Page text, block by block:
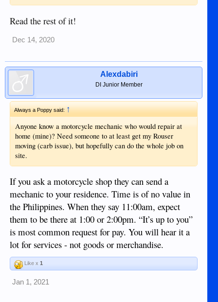
Read the rest of it!
Dec 14, 2020
Alexdabiri
DI Junior Member
Always a Poppy said:↑
Anyone know a motorcycle mechanic who would repair at
home (mine)? Need someone to at least get my Rouser
moving (carb issue), but hopefully can do the whole job on
site.
If you ask a motorcycle shop they can send a
mechanic to your residence. Time is of no value in
the Philippines. When they say 11:00am, expect
them to be there at 1:00 or 2:00pm. “It’s up to you”
is most common request for pay. You will hear it a
lot for services - not goods or merchandise.
Like x 1
Jan 1, 2021